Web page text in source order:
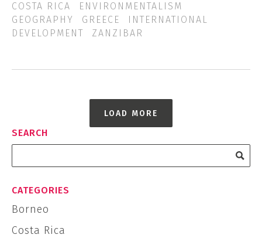
COSTA RICA
ENVIRONMENTALISM
GEOGRAPHY
GREECE
INTERNATIONAL
DEVELOPMENT
ZANZIBAR
LOAD MORE
SEARCH
CATEGORIES
Borneo
Costa Rica